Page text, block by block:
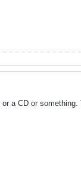
a CD or